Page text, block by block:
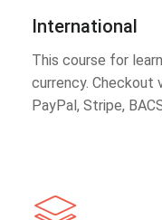
International
This course for
currency. Checkout
PayPal, Stripe,